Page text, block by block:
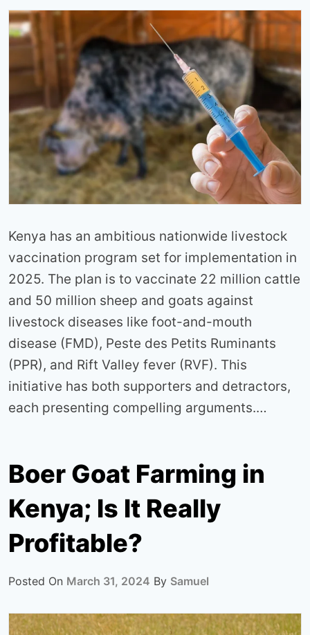
Kenya has an ambitious nationwide livestock
vaccination program set for implementation in
2025. The plan is to vaccinate 22 million cattle
and 50 million sheep and goats against
livestock diseases like foot-and-mouth
disease (FMD), Peste des Petits Ruminants
(PPR), and Rift Valley fever (RVF). This
initiative has both supporters and detractors,
each presenting compelling arguments.…
Boer Goat Farming in
Kenya; Is It Really
Profitable?
Posted On March 31, 2024 By Samuel